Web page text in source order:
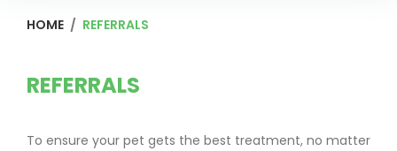
HOME / REFERRALS
Referrals
REFERRALS
To ensure your pet gets the best treatment, no matter